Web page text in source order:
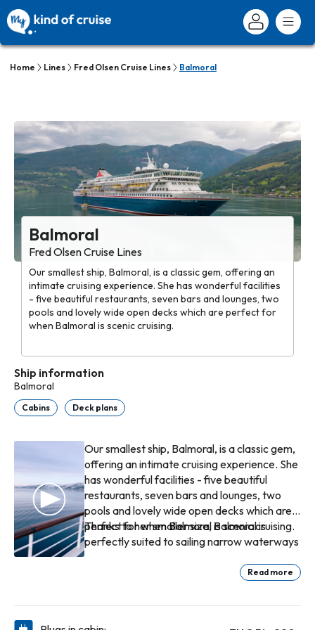
Home Lines Fred Olsen Cruise Lines Balmoral
Balmoral
Fred Olsen Cruise Lines
Our smallest ship, Balmoral, is a classic gem, offering an
intimate cruising experience. She has wonderful facilities
- five beautiful restaurants, seven bars and lounges, two
pools and lovely wide open decks which are perfect for
when Balmoral is scenic cruising.
Ship information
Balmoral
Cabins Deck plans
Our smallest ship, Balmoral, is a classic gem,
offering an intimate cruising experience. She
has wonderful facilities - five beautiful
restaurants, seven bars and lounges, two
pools and lovely wide open decks which are
perfect for when Balmoral is scenic cruising.
Thanks to her smaller size, Balmoral is
perfectly suited to sailing narrow waterways
destinations that larger ships can’t reach.
sailing beneath a low-hanging cable that
Read more